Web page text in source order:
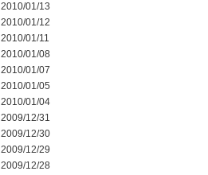
2010/01/13
2010/01/12
2010/01/11
2010/01/08
2010/01/07
2010/01/05
2010/01/04
2009/12/31
2009/12/30
2009/12/29
2009/12/28